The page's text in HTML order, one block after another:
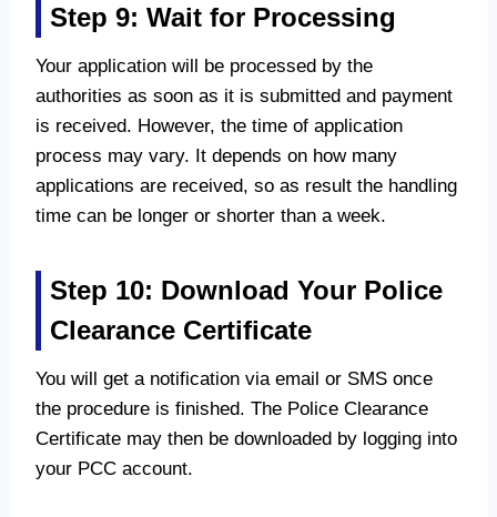
Step 9: Wait for Processing
Your application will be processed by the
authorities as soon as it is submitted and payment
is received. However, the time of application
process may vary. It depends on how many
applications are received, so as result the handling
time can be longer or shorter than a week.
Step 10: Download Your Police
Clearance Certificate
You will get a notification via email or SMS once
the procedure is finished. The Police Clearance
Certificate may then be downloaded by logging into
your PCC account.